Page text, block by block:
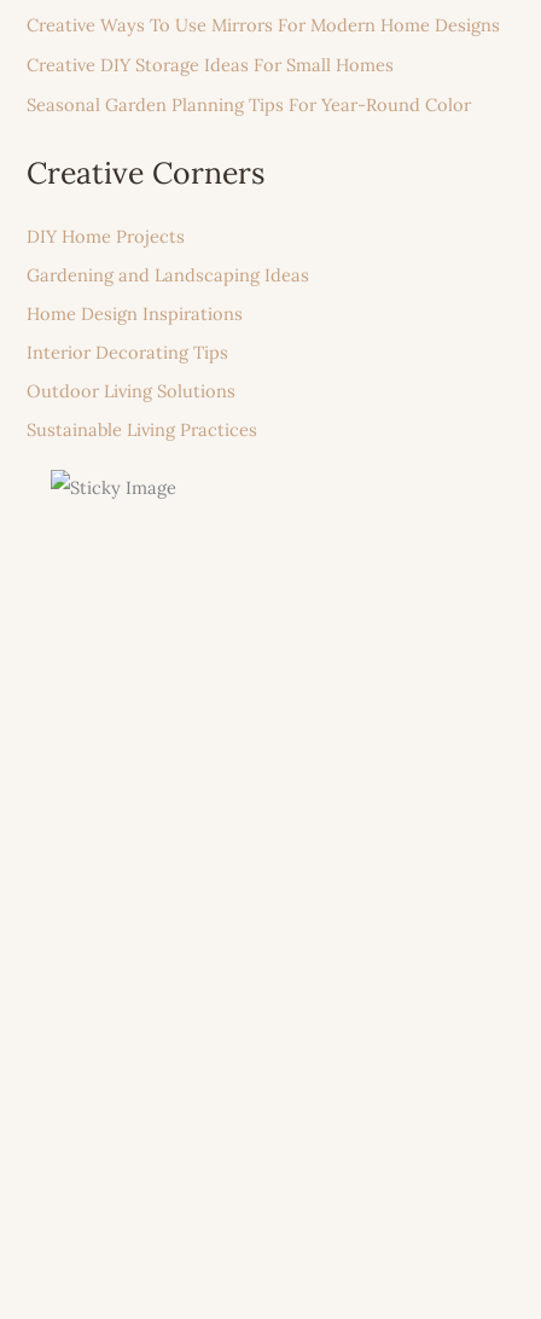
Creative Ways To Use Mirrors For Modern Home Designs
Creative DIY Storage Ideas For Small Homes
Seasonal Garden Planning Tips For Year-Round Color
Creative Corners
DIY Home Projects
Gardening and Landscaping Ideas
Home Design Inspirations
Interior Decorating Tips
Outdoor Living Solutions
Sustainable Living Practices